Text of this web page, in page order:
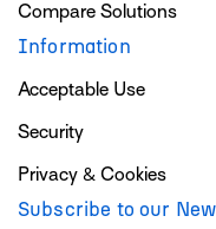
Compare Solutions
Information
Acceptable Use
Security
Privacy & Cookies
Subscribe to our